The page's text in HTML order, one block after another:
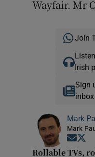
Wayfair. Mr
Join
Irish
Sign
inbox
Mark
Mark
Rollable TVs,